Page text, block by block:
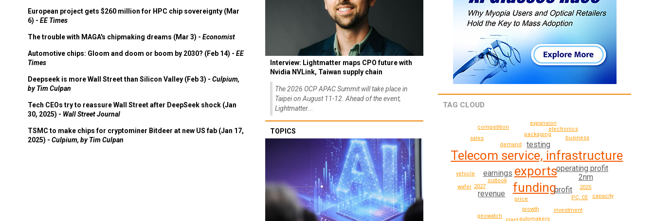
European project gets $260 million for HPC chip sovereignty (Mar
6) - EE Times
The trouble with MAGA's chipmaking dreams (Mar 3) - Economist
Automotive chips: Gloom and doom or boom by 2030? (Feb 14) - EE
Times
Deepseek is more Wall Street than Silicon Valley (Feb 3) - Culpium,
by Tim Culpan
Tech CEOs try to reassure Wall Street after DeepSeek shock (Jan
30, 2025) - Wall Street Journal
TSMC to make chips for cryptominer Bitdeer at new US fab (Jan 17,
2025) - Culpium, by Tim Culpan
Interview: Lightmatter maps CPO future with
Nvidia NVLink, Taiwan supply chain
The 2026 OCP APAC Summit will take place in
Taipei on August 11-12. Ahead of the event,
Lightmatter...
TOPICS
TAG CLOUD
exports
Telecom service, infrastructure
funding
operating profit
earnings 2nm
testing
revenue profit
price
outlook
demand
growth
2025
business
packaging
investment
2027
vehicle
PC, CE
electronics
automakers
wafer
sales
expansion
competition
capacity
plant
geowatch